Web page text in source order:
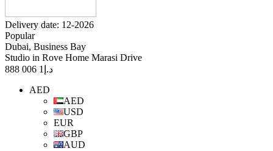
Delivery date: 12-2026
Popular
Dubai, Business Bay
Studio in Rove Home Marasi Drive
د.إ 1 006 888
AED
AED
USD
EUR
GBP
AUD